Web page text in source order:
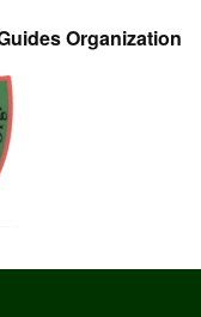
Organization